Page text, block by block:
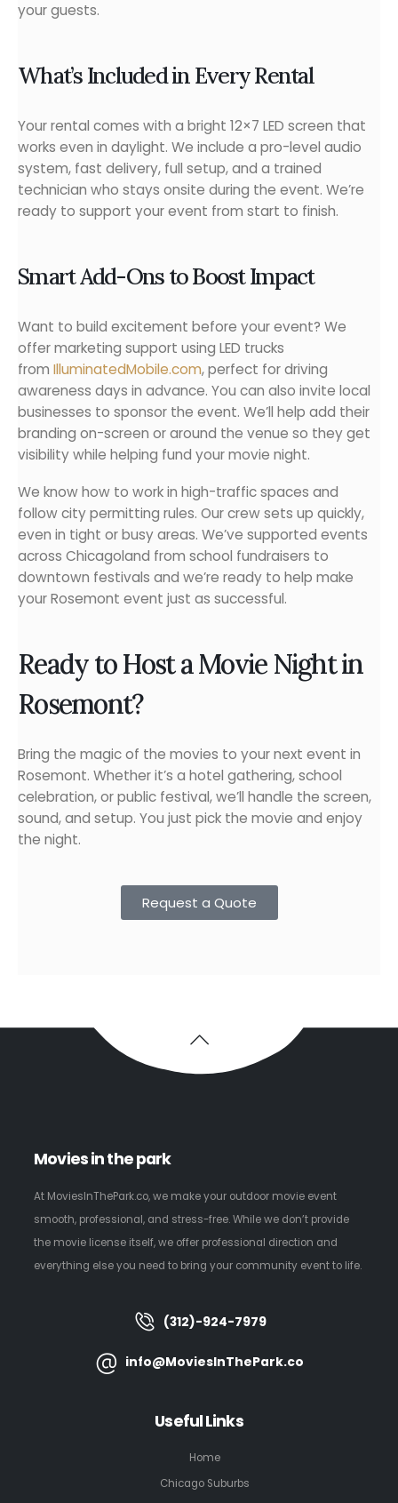
your guests.
What’s Included in Every Rental
Your rental comes with a bright 12×7 LED screen that
works even in daylight. We include a pro-level audio
system, fast delivery, full setup, and a trained
technician who stays onsite during the event. We’re
ready to support your event from start to finish.
Smart Add-Ons to Boost Impact
Want to build excitement before your event? We
offer marketing support using LED trucks
from IlluminatedMobile.com, perfect for driving
awareness days in advance. You can also invite local
businesses to sponsor the event. We’ll help add their
branding on-screen or around the venue so they get
visibility while helping fund your movie night.
We know how to work in high-traffic spaces and
follow city permitting rules. Our crew sets up quickly,
even in tight or busy areas. We’ve supported events
across Chicagoland from school fundraisers to
downtown festivals and we’re ready to help make
your Rosemont event just as successful.
Ready to Host a Movie Night in
Rosemont?
Bring the magic of the movies to your next event in
Rosemont. Whether it’s a hotel gathering, school
celebration, or public festival, we’ll handle the screen,
sound, and setup. You just pick the movie and enjoy
the night.
Request a Quote
Movies in the park
At MoviesInThePark.co, we make your outdoor movie event
smooth, professional, and stress-free. While we don’t provide
the movie license itself, we offer professional direction and
everything else you need to bring your community event to life.
(312)-924-7979
info@MoviesInThePark.co
Useful Links
Home
Chicago Suburbs